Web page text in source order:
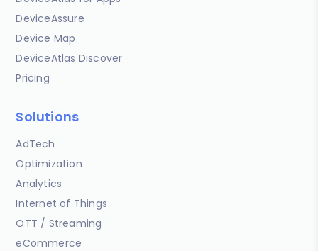
DeviceAssure
Device Map
DeviceAtlas Discover
Pricing
Solutions
AdTech
Optimization
Analytics
Internet of Things
OTT / Streaming
eCommerce